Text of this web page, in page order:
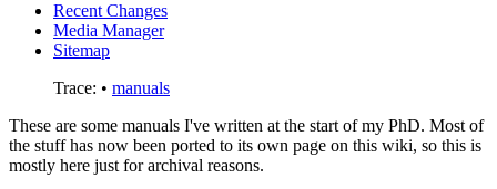
Recent Changes
Media Manager
Sitemap
Trace: • manuals
These are some manuals I've written at the start of my PhD. Most of
the stuff has now been ported to its own page on this wiki, so this is
mostly here just for archival reasons.